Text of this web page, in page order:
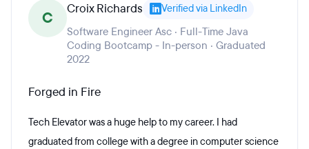
C Croix Richards Verified via LinkedIn
Software Engineer Asc · Full-Time Java
Coding Bootcamp - In-person · Graduated
2022
Forged in Fire
Tech Elevator was a huge help to my career. I had
graduated from college with a degree in computer science